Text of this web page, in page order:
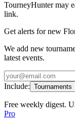
TourneyHunter may
link.
Get alerts for new
We add new
latest events.
Include: Tournaments
Free weekly digest.
Pro